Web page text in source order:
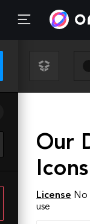
Our
Icons
License No
use